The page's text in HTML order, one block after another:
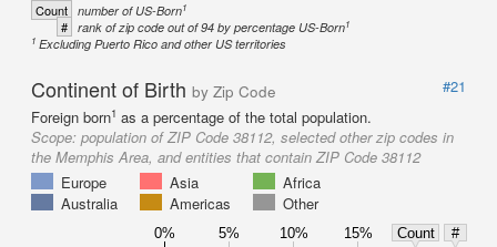
Count number of US-Born1
# rank of zip code out of 94 by percentage US-Born1
1 Excluding Puerto Rico and other US territories
Continent of Birth by Zip Code
#21
Foreign born1 as a percentage of the total population.
Scope: population of ZIP Code 38112, selected other zip codes in
the Memphis Area, and entities that contain ZIP Code 38112
Europe
Asia
Africa
Australia
Americas Other
0% 5% 10% 15% Count
#